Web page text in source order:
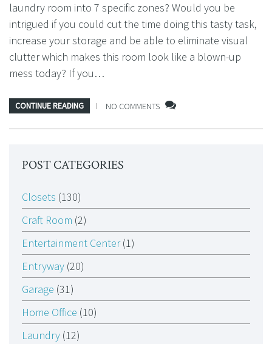
laundry room into 7 specific zones? Would you be
intrigued if you could cut the time doing this tasty task,
increase your storage and be able to eliminate visual
clutter which makes this room look like a blown-up
mess today? If you…
CONTINUE READING NO COMMENTS
POST CATEGORIES
Closets (130)
Craft Room (2)
Entertainment Center(1)
Entryway (20)
Garage (31)
Home Office (10)
Laundry (12)